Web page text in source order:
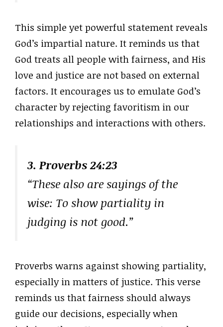
This simple yet powerful statement reveals
God’s impartial nature. It reminds us that
God treats all people with fairness, and His
love and justice are not based on external
factors. It encourages us to emulate God’s
character by rejecting favoritism in our
relationships and interactions with others.
3. Proverbs 24:23
“These also are sayings of the
wise: To show partiality in
judging is not good.”
Proverbs warns against showing partiality,
especially in matters of justice. This verse
reminds us that fairness should always
guide our decisions, especially when